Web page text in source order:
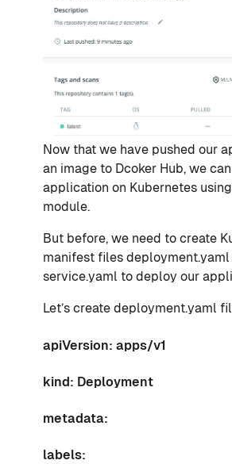
Now that we have pushed our
an image to Dcoker Hub, we
application on Kubernetes
module.
But before, we need to create
manifest files deployment.yaml
service.yaml to deploy our
Let’s create deployment.yaml
apiVersion: apps/v1
kind: Deployment
metadata:
labels: